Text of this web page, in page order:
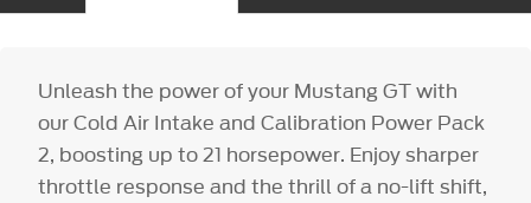
Unleash the power of your Mustang GT with
our Cold Air Intake and Calibration Power Pack
2, boosting up to 21 horsepower. Enjoy sharper
throttle response and the thrill of a no-lift shift,